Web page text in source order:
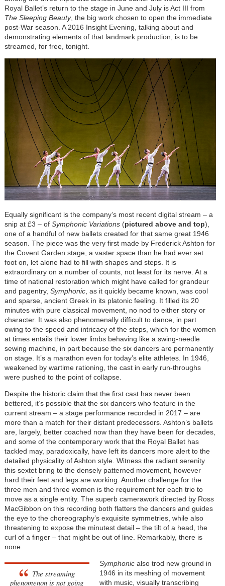
Royal Ballet’s return to the stage in June and July is Act III from
The Sleeping Beauty, the big work chosen to open the immediate
post-War season. A 2016 Insight Evening, talking about and
demonstrating elements of that landmark production, is to be
streamed, for free, tonight.
Equally significant is the company’s most recent digital stream – a
snip at £3 – of Symphonic Variations (pictured above and top),
one of a handful of new ballets created for that same great 1946
season. The piece was the very first made by Frederick Ashton for
the Covent Garden stage, a vaster space than he had ever set
foot on, let alone had to fill with shapes and steps. It is
extraordinary on a number of counts, not least for its nerve. At a
time of national restoration which might have called for grandeur
and pagentry, Symphonic, as it quickly became known, was cool
and sparse, ancient Greek in its platonic feeling. It filled its 20
minutes with pure classical movement, no nod to either story or
character. It was also phenomenally difficult to dance, in part
owing to the speed and intricacy of the steps, which for the women
at times entails their lower limbs behaving like a swing-needle
sewing machine, in part because the six dancers are permanently
on stage. It’s a marathon even for today’s elite athletes. In 1946,
weakened by wartime rationing, the cast in early run-throughs
were pushed to the point of collapse.
Despite the historic claim that the first cast has never been
bettered, it’s possible that the six dancers who feature in the
current stream – a stage performance recorded in 2017 – are
more than a match for their distant predecessors. Ashton’s ballets
are, largely, better coached now than they have been for decades,
and some of the contemporary work that the Royal Ballet has
tackled may, paradoxically, have left its dancers more alert to the
detailed physicality of Ashton style. Witness the radiant serenity
this sextet bring to the densely patterned movement, however
hard their feet and legs are working. Another challenge for the
three men and three women is the requirement for each trio to
move as a single entity. The superb camerawork directed by Ross
MacGibbon on this recording both flatters the dancers and guides
the eye to the choreography’s exquisite symmetries, while also
threatening to expose the minutest detail – the tilt of a head, the
curl of a finger – that might be out of line. Remarkably, there is
none.
The streaming
phenomenon is not going
Symphonicalso trod new ground in
1946 in its meshing of movement
with music, visually transcribing